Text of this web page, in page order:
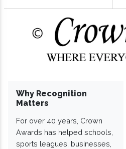
Why Recognition
Matters
For over 40 years, Crown
Awards has helped schools,
sports leagues, businesses,